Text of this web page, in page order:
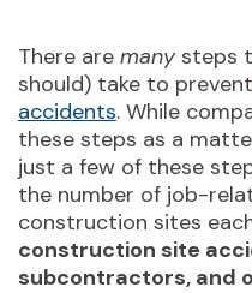
There are manysteps
should) take to prevent
accidents. While
these steps as a
just a few of these
the number of job-
construction sites
construction site
subcontractors, and